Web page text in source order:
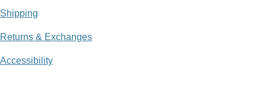
Shipping
Returns & Exchanges
Accessibility